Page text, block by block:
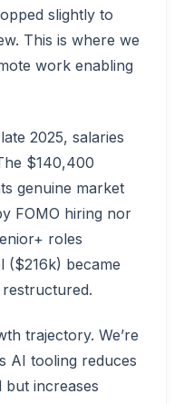
slightly to
This is where we
work enabling
2025, salaries
$140,400
genuine market
FOMO hiring nor
roles
($216k) became
trajectory. We’re
AI tooling reduces
but increases